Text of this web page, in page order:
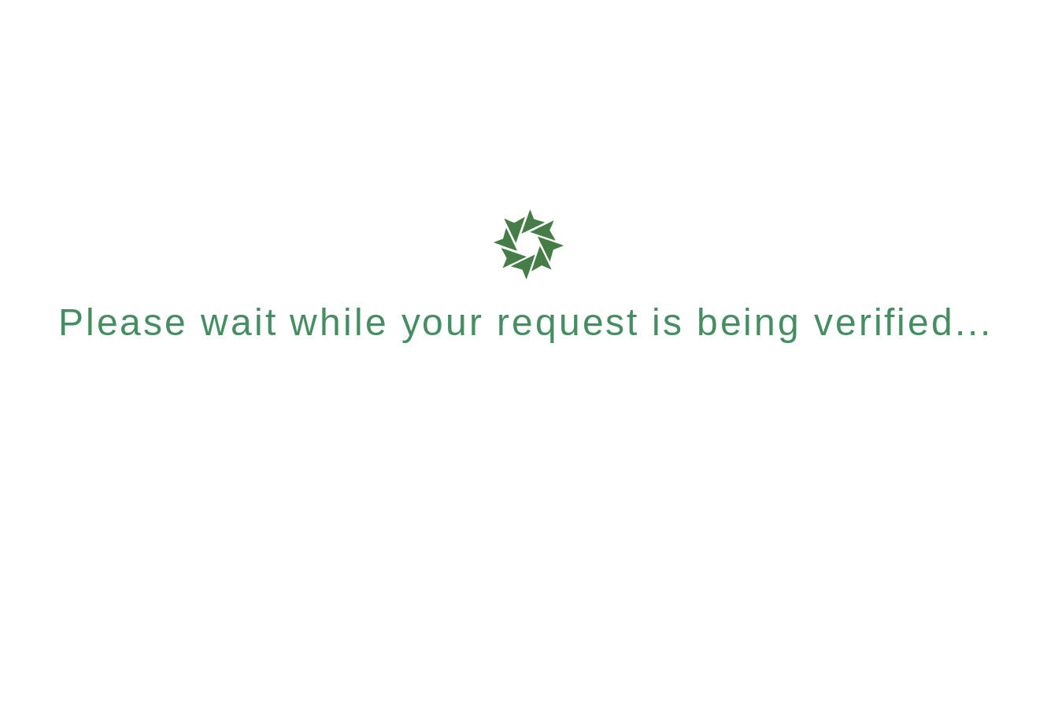
Please wait while your request is being verified...